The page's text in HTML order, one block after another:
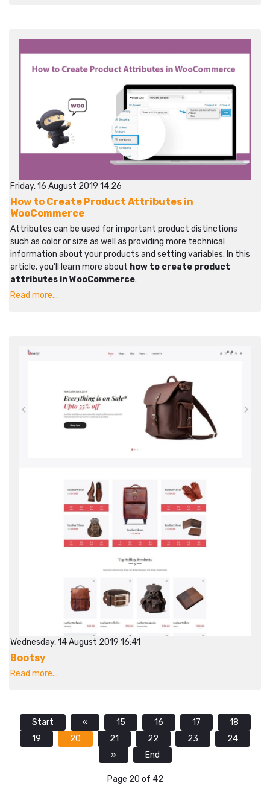
Friday, 16 August 2019 14:26
How to Create Product Attributes in
WooCommerce
Attributes can be used for important product distinctions
such as color or size as well as providing more technical
information about your products and setting variables. In this
article, you’ll learn more about how to create product
attributes in WooCommerce.
Read more...
Wednesday, 14 August 2019 16:41
Bootsy
Read more...
Start « 15 16 17
18
19
20 21 22 23
24
»
End
Page 20 of 42